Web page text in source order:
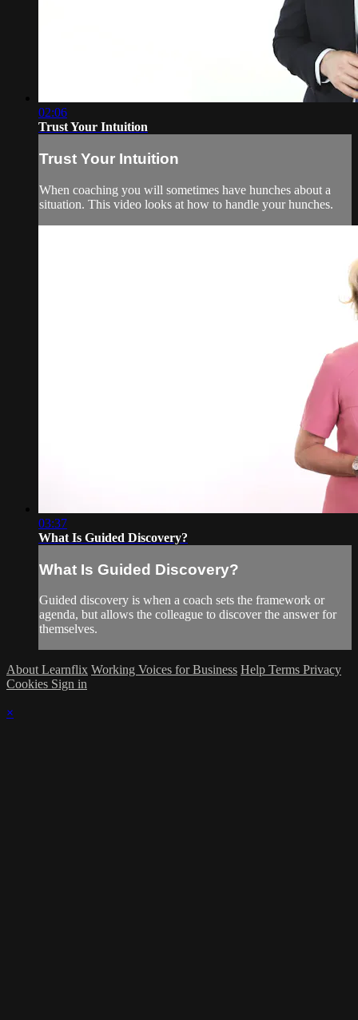
02:06
Trust Your Intuition
Trust Your Intuition
When coaching you will sometimes have hunches about a
situation. This video looks at how to handle your hunches.
03:37
What Is Guided Discovery?
What Is Guided Discovery?
Guided discovery is when a coach sets the framework or
agenda, but allows the colleague to discover the answer for
themselves.
About Learnflix Working Voices for Business Help Terms Privacy
Cookies Sign in
×